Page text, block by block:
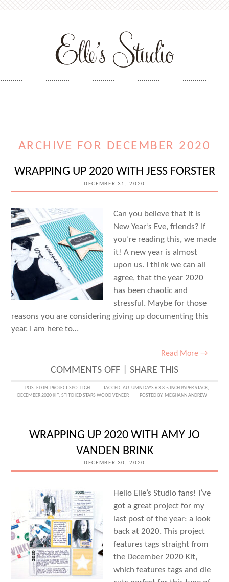
ARCHIVE FOR DECEMBER 2020
WRAPPING UP 2020 WITH JESS FORSTER
DECEMBER 31, 2020
Can you believe that it is
New Year’s Eve, friends? If
you’re reading this, we made
it! A new year is almost
upon us. I think we can all
agree, that the year 2020
has been chaotic and
stressful. Maybe for those
reasons you are considering giving up documenting this
year. I am here to…
Read More →
COMMENTS OFFON
WRAPPING
WITH
JESS
FORSTER
SHARE THIS
POSTED IN: PROJECT SPOTLIGHT TAGGED: AUTUMN DAYS 6 X 8.5 INCH PAPER STACK,
DECEMBER 2020 KIT, STITCHED STARS WOOD VENEER POSTED BY: MEGHANN ANDREW
WRAPPING UP 2020 WITH AMY JO
VANDEN BRINK
DECEMBER 30, 2020
Hello Elle’s Studio fans! I’ve
got a great project for my
last post of the year: a look
back at 2020. This project
features tags straight from
the December 2020 Kit,
which features tags and die